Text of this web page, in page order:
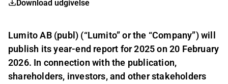
Download udgivelse
Lumito AB (publ) (“Lumito” or the “Company”) will
publish its year-end report for 2025 on 20 February
2026. In connection with the publication,
shareholders, investors, and other stakeholders